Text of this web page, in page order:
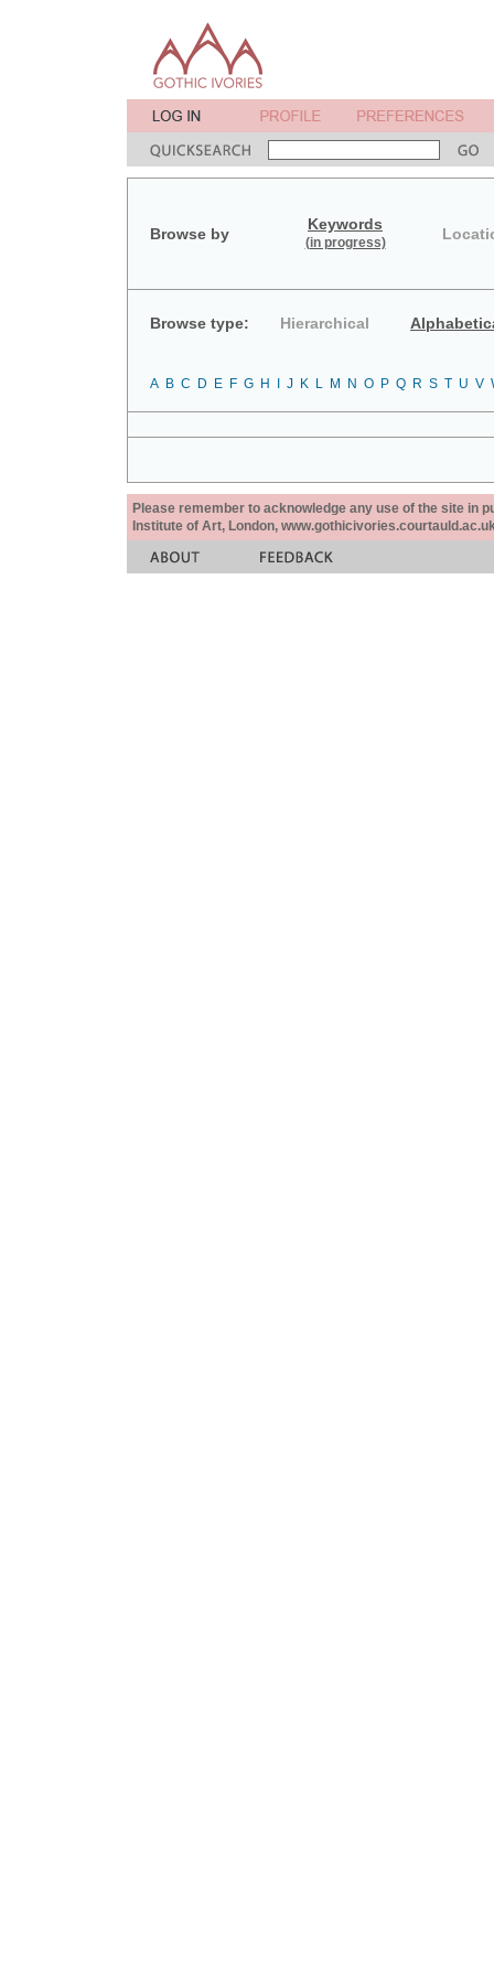
Browse by
Keywords
(in progress)
Browse type: Hierarchical
A B C D E F G H J K L M N O P Q R S T U V
Please remember to acknowledge any use of the site in
Institute of Art, London,